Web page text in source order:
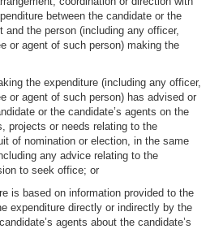
between the candidate or the
and the person (including any officer,
or agent of such person) making the
the expenditure (including any officer,
or agent of such person) has advised or
or the candidate’s agents on the
projects or needs relating to the
of nomination or election, in the same
any advice relating to the
to seek office; or
is based on information provided to the
expenditure directly or indirectly by the
agents about the candidate’s